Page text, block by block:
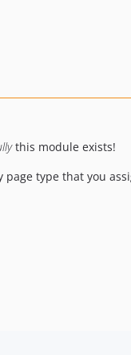
this module exists!
type that you